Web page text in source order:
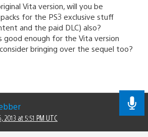
Vita version, will you be
for the PS3 exclusive stuff
and the paid DLC) also?
good enough for the Vita version
bringing over the sequel too?
at 5:51 PM UTC